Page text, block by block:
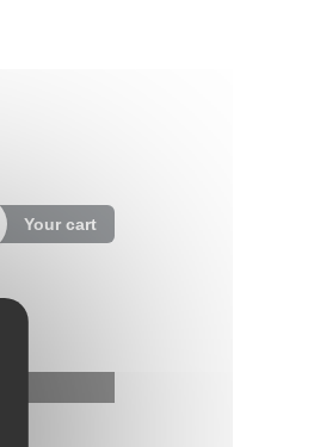
Your cart